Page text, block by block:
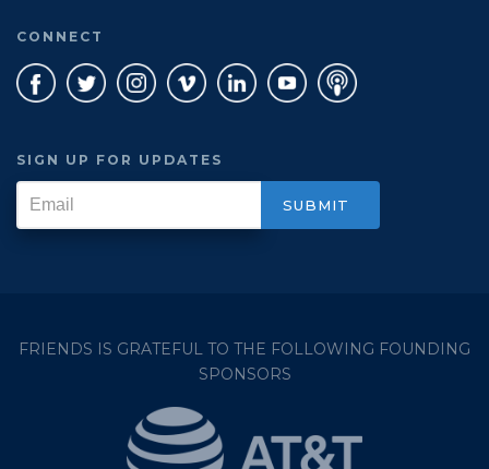
CONNECT
SIGN UP FOR UPDATES
FRIENDS IS GRATEFUL TO THE FOLLOWING FOUNDING
SPONSORS